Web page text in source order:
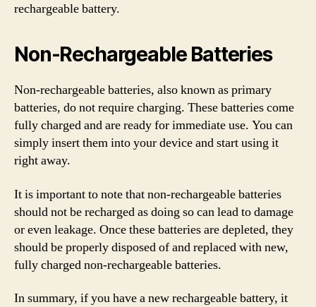
rechargeable battery.
Non-Rechargeable Batteries
Non-rechargeable batteries, also known as primary
batteries, do not require charging. These batteries come
fully charged and are ready for immediate use. You can
simply insert them into your device and start using it
right away.
It is important to note that non-rechargeable batteries
should not be recharged as doing so can lead to damage
or even leakage. Once these batteries are depleted, they
should be properly disposed of and replaced with new,
fully charged non-rechargeable batteries.
In summary, if you have a new rechargeable battery, it